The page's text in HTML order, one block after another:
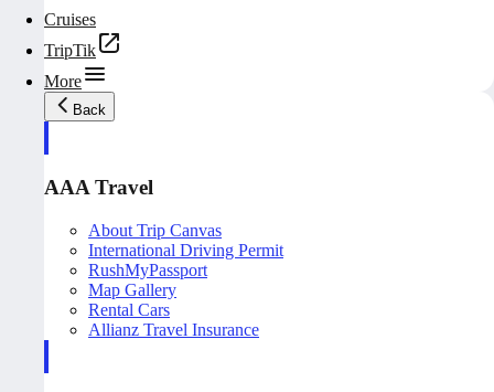
Cruises
TripTik
More
Back
AAA Travel
About Trip Canvas
International Driving Permit
RushMyPassport
Map Gallery
Rental Cars
Allianz Travel Insurance